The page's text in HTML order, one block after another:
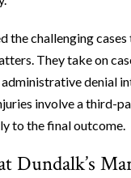
the challenging
They take on
denial
involve a third-
to the final outcome.
Dundalk’s